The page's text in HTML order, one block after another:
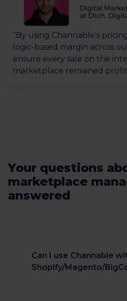
“By using Channable's
logic-based margin across
ensure every sale on the
marketplace remained
Your questions
marketplace
answered
Can I use Channable
Shopify/Magento/